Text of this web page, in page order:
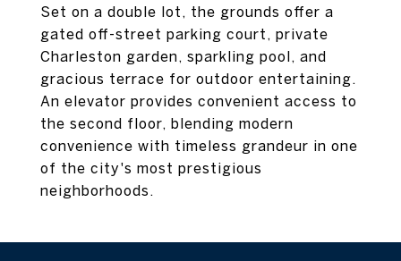
Set on a double lot, the grounds offer a
gated off-street parking court, private
Charleston garden, sparkling pool, and
gracious terrace for outdoor entertaining.
An elevator provides convenient access to
the second floor, blending modern
convenience with timeless grandeur in one
of the city's most prestigious
neighborhoods.